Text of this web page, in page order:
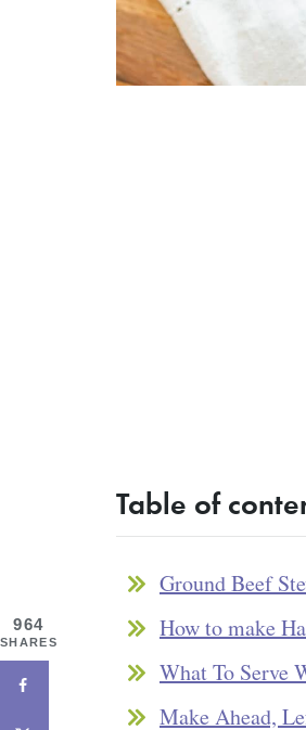
Table of
Ground Beef
How to make
What To Serve
Make Ahead,
964
SHARES